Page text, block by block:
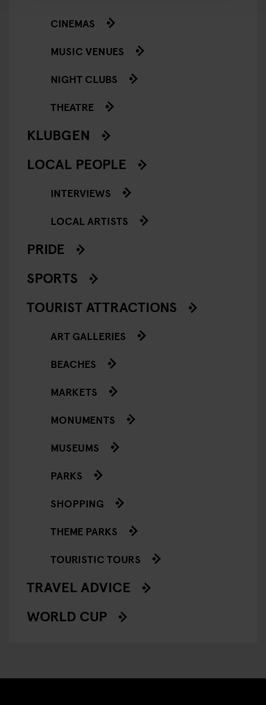
CINEMAS
MUSIC VENUES
NIGHT CLUBS
THEATRE
KLUBGEN
LOCAL PEOPLE
INTERVIEWS
LOCAL ARTISTS
PRIDE
SPORTS
TOURIST ATTRACTIONS
ART GALLERIES
BEACHES
MARKETS
MONUMENTS
MUSEUMS
PARKS
SHOPPING
THEME PARKS
TOURISTIC TOURS
TRAVEL ADVICE
WORLD CUP